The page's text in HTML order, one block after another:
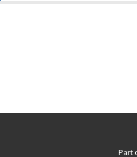
Part